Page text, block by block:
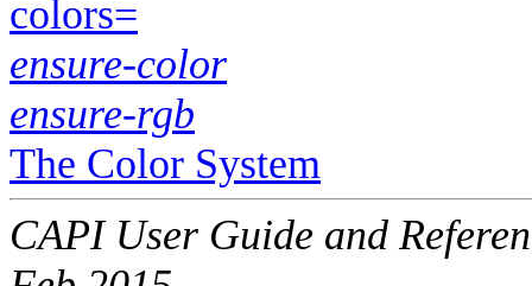
colors=
ensure-color
ensure-rgb
The Color System
CAPI User Guide and